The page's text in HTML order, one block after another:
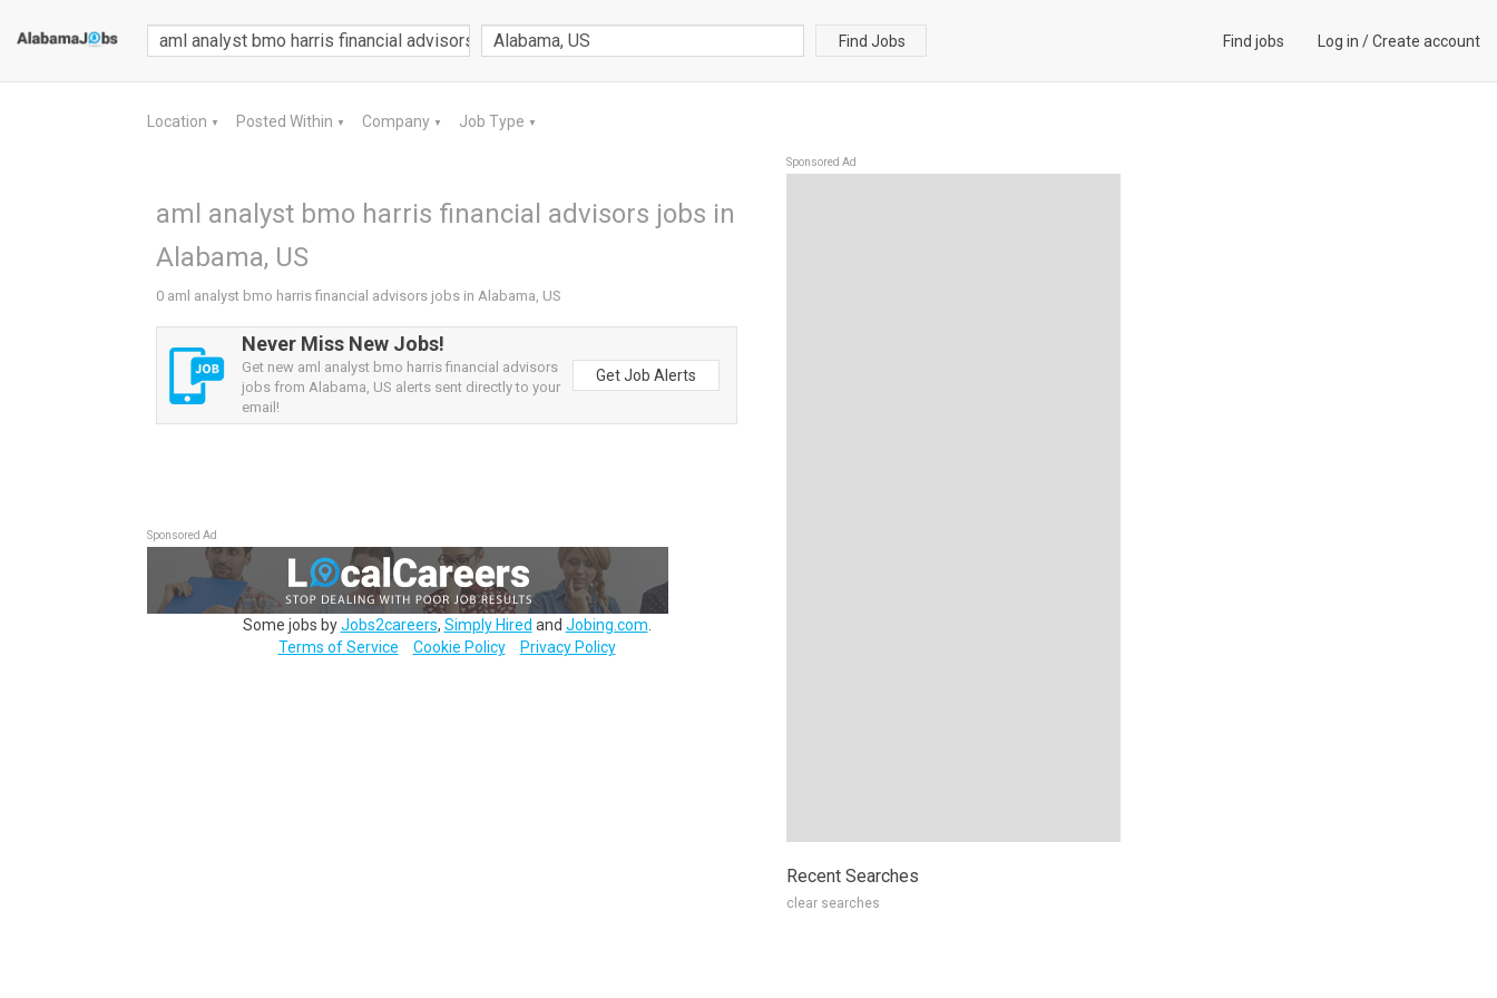
Find Jobs Find jobs Log in /Create account
Location ▼ Posted Within ▼ Company ▼ Job Type ▼
aml analyst bmo harris financial advisors jobs in
Alabama, US
0 aml analyst bmo harris financial advisors jobs in Alabama, US
Never Miss New Jobs!
Get new aml analyst bmo harris financial advisors
jobs from Alabama, US alerts sent directly to your
email!
Get Job Alerts
Sponsored Ad
Some jobs byJobs2careers, Simply Hired and Jobing.com
Terms of Service
Cookie Policy Privacy Policy
Sponsored Ad
Recent Searches
clear searches